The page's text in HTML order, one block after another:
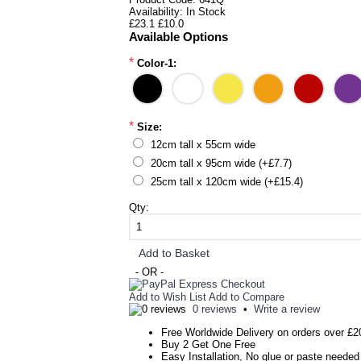
Availability: In Stock
£23.1 £10.0
Available Options
* Color-1:
* Size:
12cm tall x 55cm wide
20cm tall x 95cm wide (+£7.7)
25cm tall x 120cm wide (+£15.4)
Qty:
Add to Basket
- OR -
Add to Wish List Add to Compare
0 reviews • Write a review
Free Worldwide Delivery on orders over
Buy 2 Get One Free
Easy Installation, No glue or paste needed